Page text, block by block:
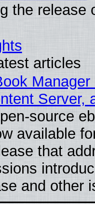
the release
articles
Server,
source
available
that
and other